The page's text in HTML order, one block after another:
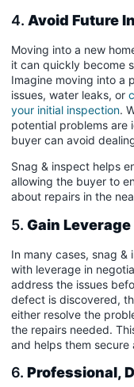
4. Avoid Future
Moving into a new
it can quickly become
Imagine moving into a
issues, water leaks, or
your initial inspection.
potential problems are
buyer can avoid
Snag & inspect helps
allowing the buyer to
about repairs in the
5. Gain
In many cases, snag
with leverage in
address the issues
defect is discovered,
either resolve the
the repairs needed.
and helps them secure
6. Professional,